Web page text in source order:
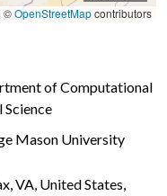
©OpenStreetMapcontributors
of Computational
Science
Mason University
VA, United States,